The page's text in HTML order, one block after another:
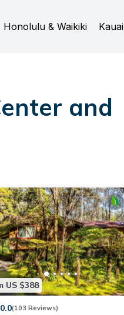
Honolulu & Waikiki Kauai
and
US $388
(103 Reviews)